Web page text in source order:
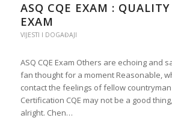
ASQ CQE EXAM :
EXAM
VIJESTI I DOGAĐAJI
ASQ CQE Exam Others are echoing and
fan thought for a moment Reasonable,
contact the feelings of fellow countryman
Certification CQE may not be a good
alright. Chen…